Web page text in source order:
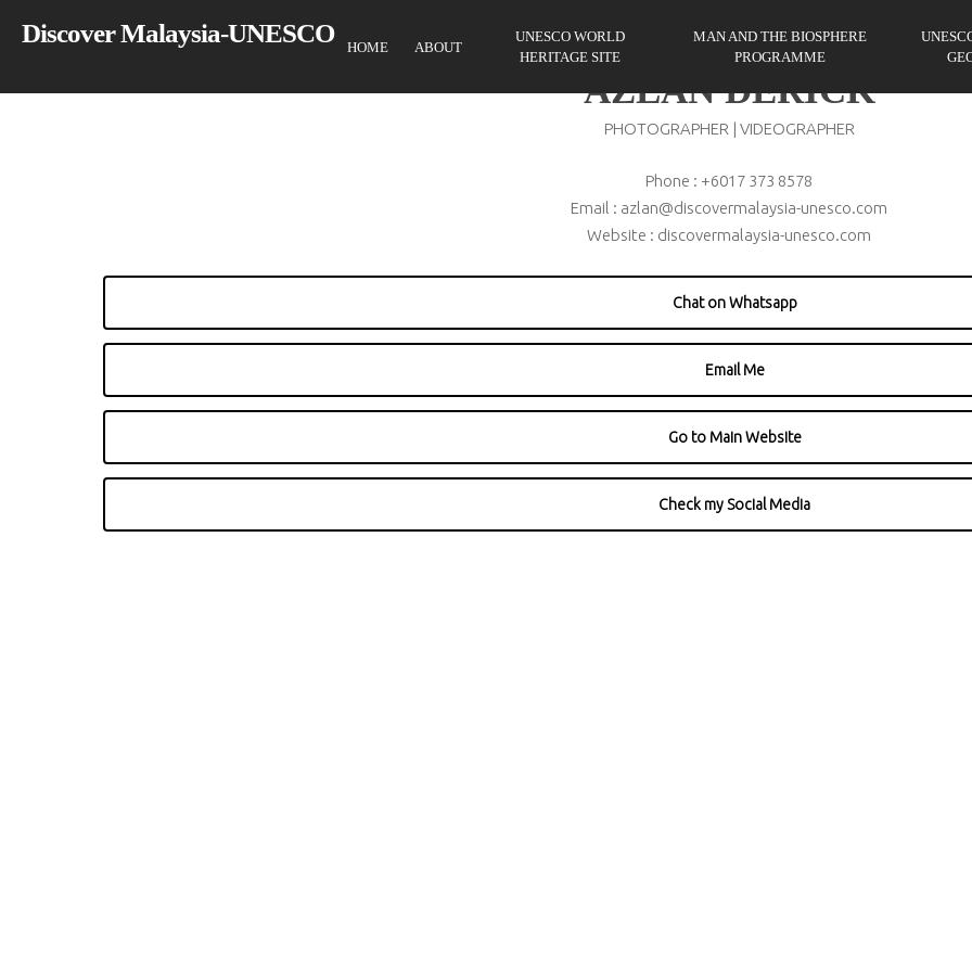
content
Discover Malaysia-UNESCO HOME ABOUT
UNESCO WORLD
HERITAGE SITE
MAN AND THE BIOSPHERE
PROGRAMME
AZLAN DERICK
PHOTOGRAPHER | VIDEOGRAPHER
Phone : +6017 373 8578
Email : azlan@discovermalaysia-unesco.com
Website : discovermalaysia-unesco.com
Chat on Whatsapp
Email Me
Go to Main Website
Check my Social Media